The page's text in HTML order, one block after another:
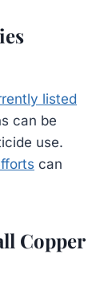
listed
can be
use.
can
Copper